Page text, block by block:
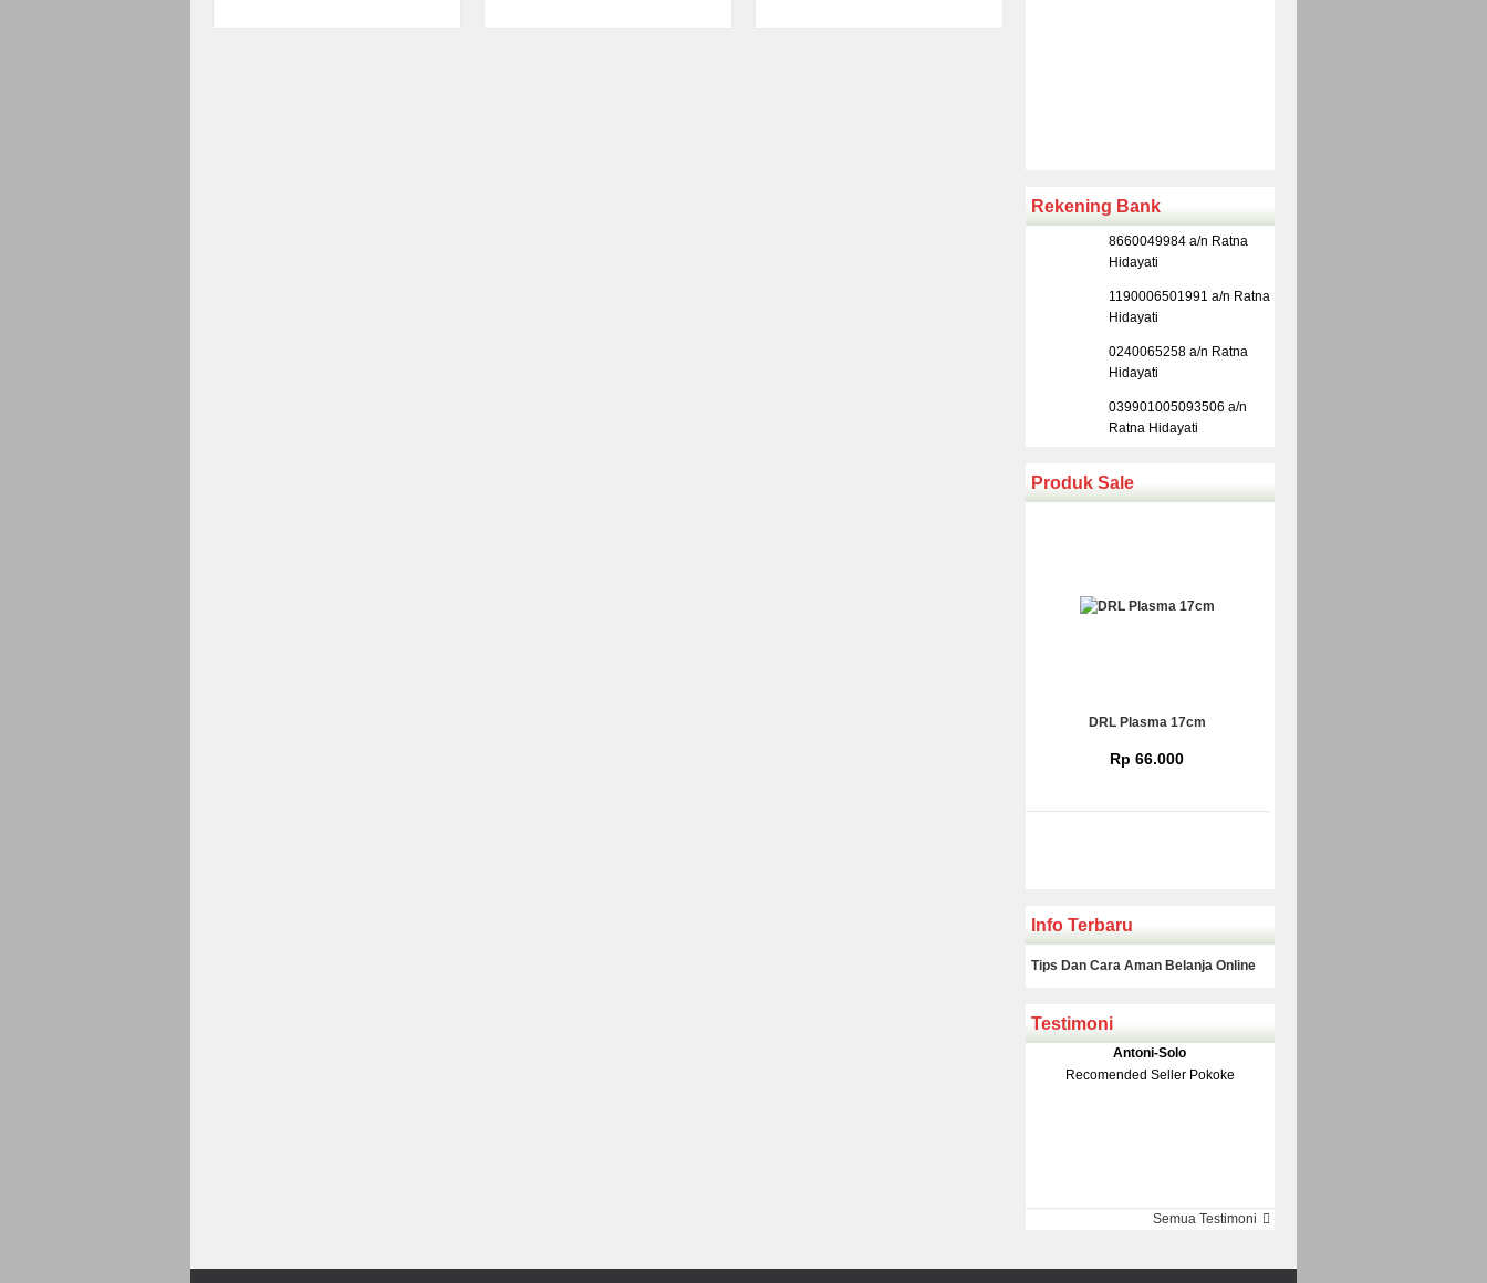
Rekening Bank
8660049984 a/n Ratna
Hidayati
1190006501991 a/n Ratna
Hidayati
0240065258 a/n Ratna
Hidayati
039901005093506 a/n
Ratna Hidayati
Produk Sale
DRL Plasma 17cm
Rp 66.000
Klakson Denso Keong
Rp 139.000150.000
Info Terbaru
Tips Dan Cara Aman Belanja Online
Testimoni
Antoni-Solo
Recomended Seller Pokoke
Monic-JakartaSemua Testimoni